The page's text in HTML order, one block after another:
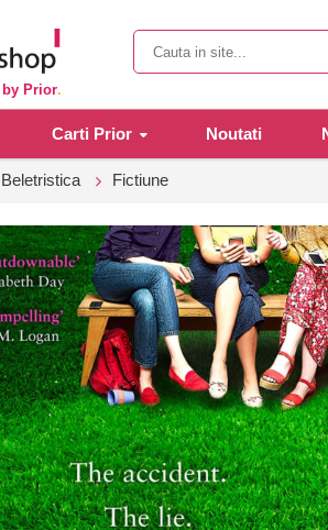
by Prior.
Carti Prior Noutati
Beletristica Fictiune